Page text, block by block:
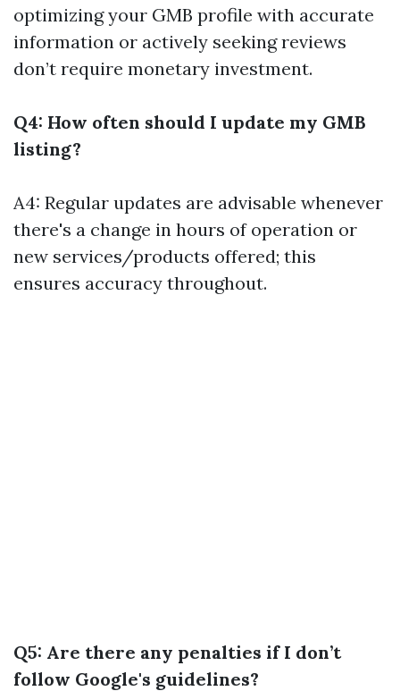
optimizing your GMB profile with accurate
information or actively seeking reviews
don’t require monetary investment.
Q4: How often should I update my GMB
listing?
A4: Regular updates are advisable whenever
there's a change in hours of operation or
new services/products offered; this
ensures accuracy throughout.
Q5: Are there any penalties if I don’t
follow Google's guidelines?